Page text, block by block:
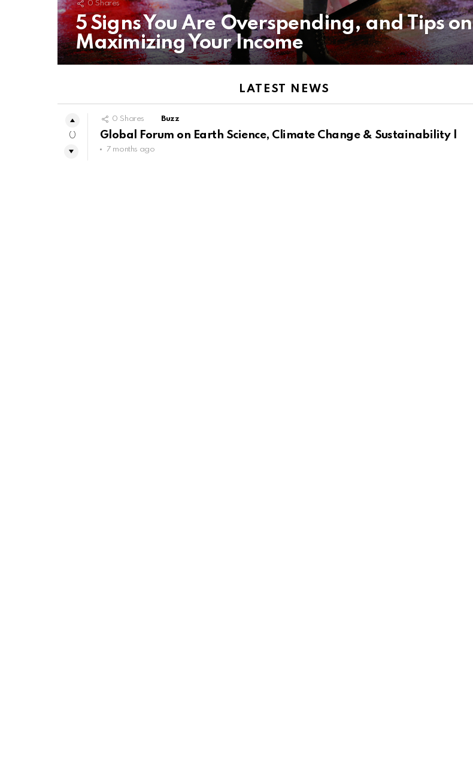
0 Shares
5 Signs You Are Overspending, and Tips on
Maximizing Your Income
LATEST NEWS
0 Shares Buzz
Global Forum on Earth Science, Climate Change & Sustainability |
7 months ago
0